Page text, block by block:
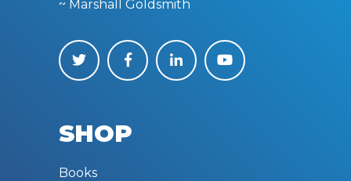
~ Marshall Goldsmith
SHOP
Books